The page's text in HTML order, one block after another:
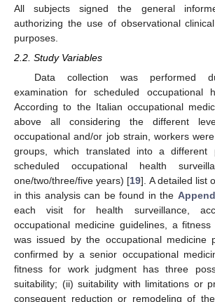
All subjects signed the general
authorizing the use of observational
purposes.
2.2. Study Variables
Data collection was performed
examination for scheduled occupational
According to the Italian occupational
above all considering the different
occupational and/or job strain, workers
groups, which translated into a different
scheduled occupational health
one/two/three/five years) [19]. A detailed list
in this analysis can be found in the
each visit for health surveillance,
occupational medicine guidelines, a
was issued by the occupational medicine
confirmed by a senior occupational
fitness for work judgment has three
suitability; (ii) suitability with limitations or
consequent reduction or remodeling of